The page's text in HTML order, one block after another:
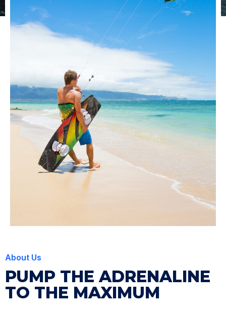
About Us
PUMP THE ADRENALINE
TO THE MAXIMUM